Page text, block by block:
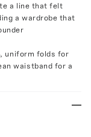
a line that felt
a wardrobe that
uniform folds for
waistband for a